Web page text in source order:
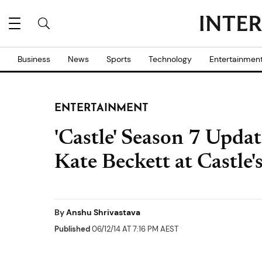
Business News Sports Technology
ENTERTAINMENT
'Castle' Season 7
Kate Beckett at
ByAnshu Shrivastava
Published06/12/14 AT 7:16 PM AEST